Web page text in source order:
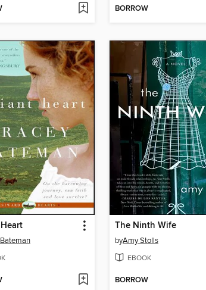
BORROW
The Ninth Wife
byAmy Stolls
EBOOK
BORROW